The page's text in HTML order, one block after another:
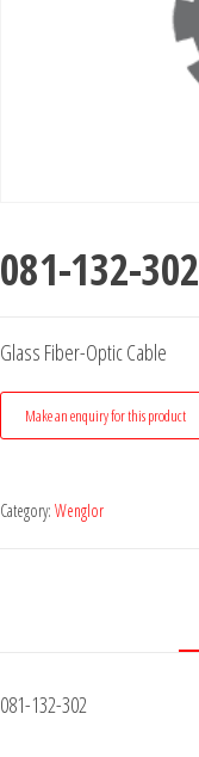
081-132-302
Glass Fiber-Optic Cable
Category: Wenglor
081-132-302